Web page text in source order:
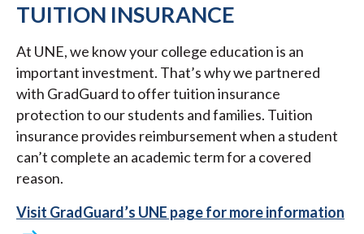
TUITION INSURANCE
At UNE, we know your college education is an
important investment. That’s why we partnered
with GradGuard to offer tuition insurance
protection to our students and families. Tuition
insurance provides reimbursement when a student
can’t complete an academic term for a covered
reason.
Visit GradGuard’s UNE page for more information